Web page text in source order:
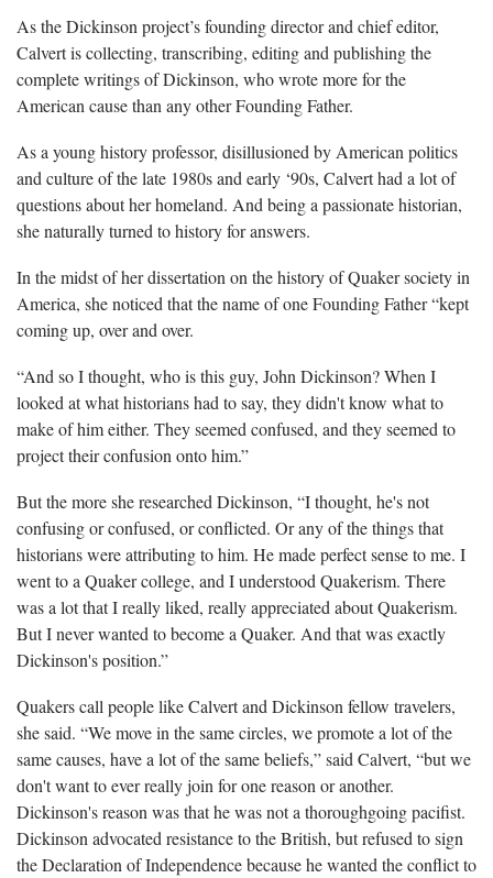
As the Dickinson project’s founding director and chief editor,
Calvert is collecting, transcribing, editing and publishing the
complete writings of Dickinson, who wrote more for the
American cause than any other Founding Father.
As a young history professor, disillusioned by American politics
and culture of the late 1980s and early ‘90s, Calvert had a lot of
questions about her homeland. And being a passionate historian,
she naturally turned to history for answers.
In the midst of her dissertation on the history of Quaker society in
America, she noticed that the name of one Founding Father “kept
coming up, over and over.
“And so I thought, who is this guy, John Dickinson? When I
looked at what historians had to say, they didn't know what to
make of him either. They seemed confused, and they seemed to
project their confusion onto him.”
But the more she researched Dickinson, “I thought, he's not
confusing or confused, or conflicted. Or any of the things that
historians were attributing to him. He made perfect sense to me. I
went to a Quaker college, and I understood Quakerism. There
was a lot that I really liked, really appreciated about Quakerism.
But I never wanted to become a Quaker. And that was exactly
Dickinson's position.”
Quakers call people like Calvert and Dickinson fellow travelers,
she said. “We move in the same circles, we promote a lot of the
same causes, have a lot of the same beliefs,” said Calvert, “but we
don't want to ever really join for one reason or another.
Dickinson's reason was that he was not a thoroughgoing pacifist.
Dickinson advocated resistance to the British, but refused to sign
the Declaration of Independence because he wanted the conflict to